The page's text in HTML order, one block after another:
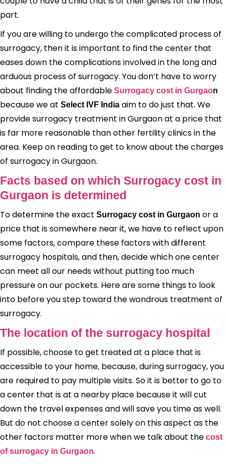
part.
If you are willing to undergo the complicated process of
surrogacy, then it is important to find the center that
eases down the complications involved in the long and
arduous process of surrogacy. You don’t have to worry
about finding the affordable Surrogacy cost in Gurgaon
because we at Select IVF India aim to do just that. We
provide surrogacy treatment in Gurgaon at a price that
is far more reasonable than other fertility clinics in the
area. Keep on reading to get to know about the charges
of surrogacy in Gurgaon.
Facts based on which Surrogacy cost in
Gurgaon is determined
To determine the exact Surrogacy cost in Gurgaon or a
price that is somewhere near it, we have to reflect upon
some factors, compare these factors with different
surrogacy hospitals, and then, decide which one center
can meet all our needs without putting too much
pressure on our pockets. Here are some things to look
into before you step toward the wondrous treatment of
surrogacy.
The location of the surrogacy hospital
If possible, choose to get treated at a place that is
accessible to your home, because, during surrogacy, you
are required to pay multiple visits. So it is better to go to
a center that is at a nearby place because it will cut
down the travel expenses and will save you time as well.
But do not choose a center solely on this aspect as the
other factors matter more when we talk about the cost
of surrogacy in Gurgaon.